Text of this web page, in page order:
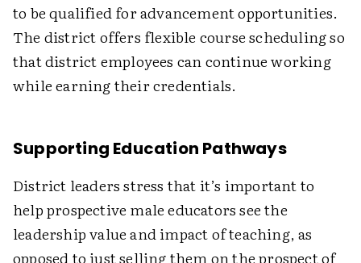
to be qualified for advancement opportunities.
The district offers flexible course scheduling so
that district employees can continue working
while earning their credentials.
Supporting Education Pathways
District leaders stress that it’s important to
help prospective male educators see the
leadership value and impact of teaching, as
opposed to just selling them on the prospect of